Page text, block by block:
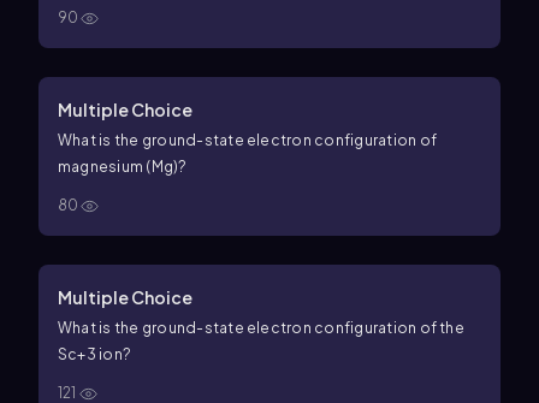
90
Multiple Choice
What is the ground-state electron configuration of
magnesium (Mg)?
80
Multiple Choice
What is the ground-state electron configuration of the
Sc+3 ion?
121